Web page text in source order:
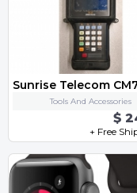
Sunrise Telecom
Tools And Accessories
$
+ Free